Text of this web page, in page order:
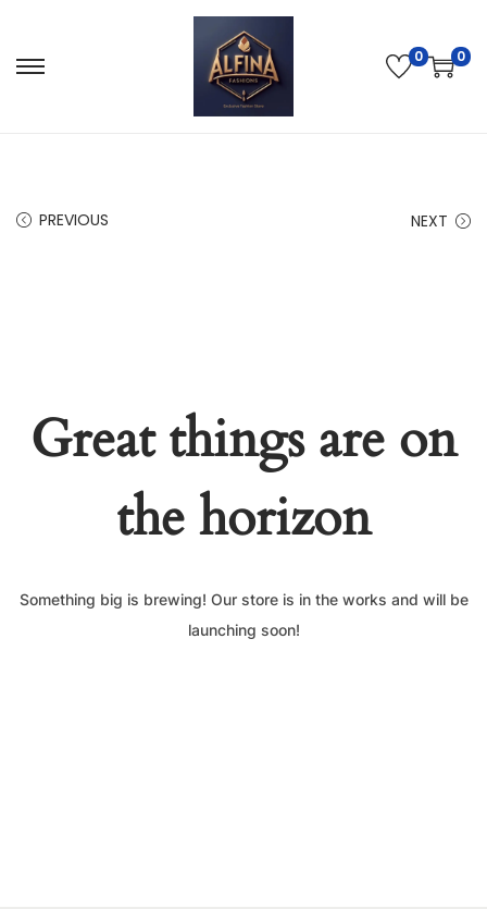
0 0
PREVIOUS NEXT
Great things are on
the horizon
Something big is brewing! Our store is in the works and will be
launching soon!